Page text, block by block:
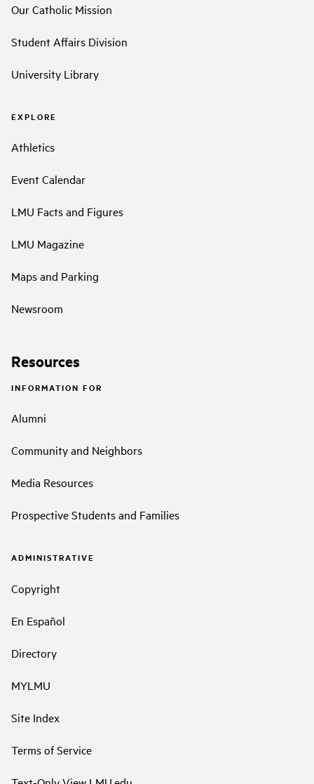
Our Catholic Mission
Student Affairs Division
University Library
EXPLORE
Athletics
Event Calendar
LMU Facts and Figures
LMU Magazine
Maps and Parking
Newsroom
Resources
INFORMATION FOR
Alumni
Community and Neighbors
Media Resources
Prospective Students and Families
ADMINISTRATIVE
Copyright
En Español
Directory
MYLMU
Site Index
Terms of Service